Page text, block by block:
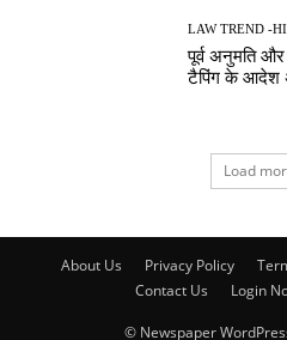
LAW TREND -
पूर्व अनुमति
टैपिंग के आदेश
Load
About Us Privacy Policy
Contact Us
Login
© Newspaper